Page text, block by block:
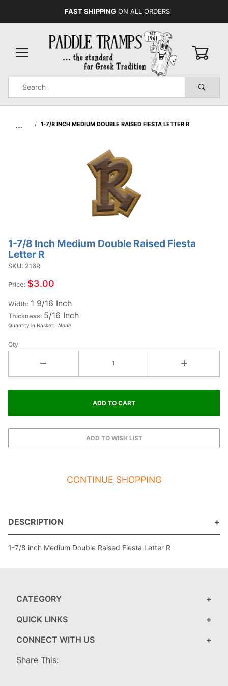
FAST SHIPPING ON ALL ORDERS
Search
… 1-7/8 INCH MEDIUM DOUBLE RAISED FIESTA LETTER R
Purchase
1-7/8
Inch
Medium
Raised
Fiesta
Letter R
1-7/8 Inch Medium Double Raised Fiesta
Letter R
SKU: 216R
Price: $3.00
Width: 1 9/16 Inch
Thickness: 5/16 Inch
Quantity in Basket: None
Qty
CONTINUE SHOPPING
DESCRIPTION
1-7/8 inch Medium Double Raised Fiesta Letter R
CATEGORY
QUICK LINKS
CONNECT WITH US
Share This: